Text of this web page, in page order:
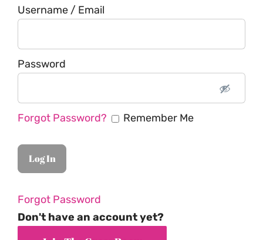
Podcast
Username / Email
Password
Forgot Password? Remember Me
Forgot Password
Don't have an account yet?